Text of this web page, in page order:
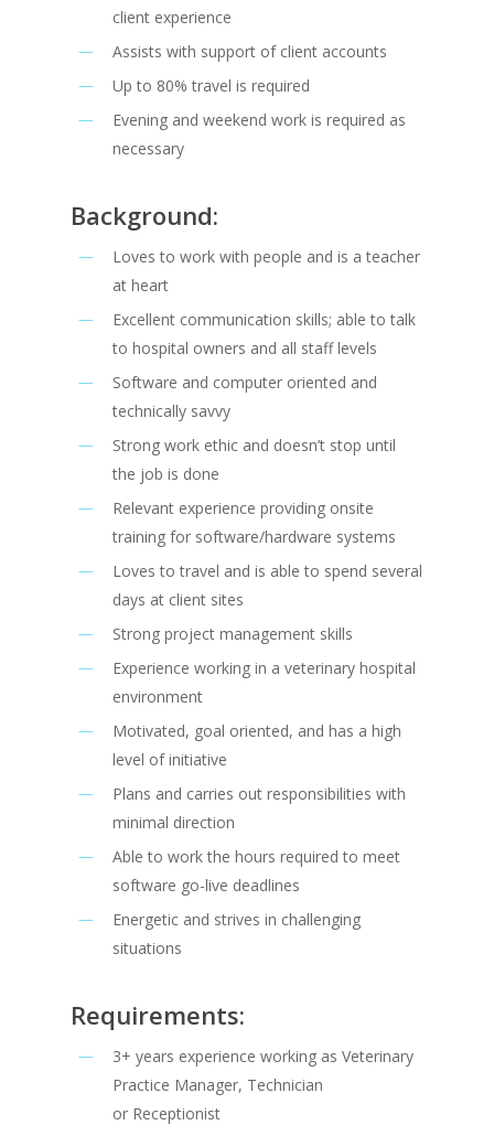
client experience
Assists with support of client accounts
Up to 80% travel is required
Evening and weekend work is required as
necessary
Background:
Loves to work with people and is a teacher
at heart
Excellent communication skills; able to talk
to hospital owners and all staff levels
Software and computer oriented and
technically savvy
Strong work ethic and doesn’t stop until
the job is done
Relevant experience providing onsite
training for software/hardware systems
Loves to travel and is able to spend several
days at client sites
Strong project management skills
Experience working in a veterinary hospital
environment
Motivated, goal oriented, and has a high
level of initiative
Plans and carries out responsibilities with
minimal direction
Able to work the hours required to meet
software go-live deadlines
Energetic and strives in challenging
situations
Requirements:
3+ years experience working as Veterinary
Practice Manager, Technician
or Receptionist